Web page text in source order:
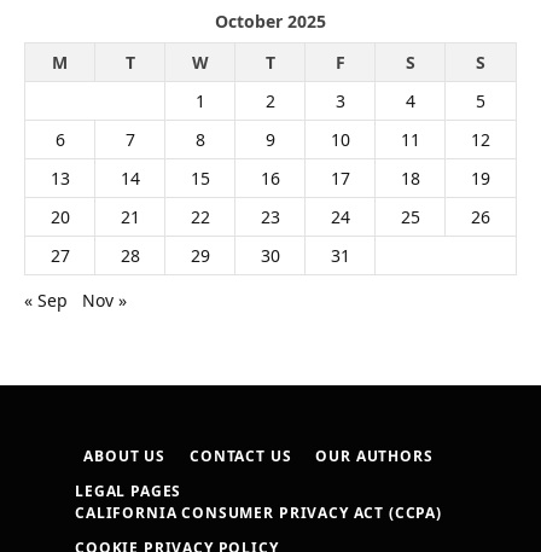
October 2025
M
T W T F S
S
1
2 3 4
5
6
7 8 9 10 11
12
13
14 15 16 17 18
19
20
21 22 23 24 25
26
27
28 29 30
31
« Sep
Nov »
ABOUT US CONTACT US
OUR AUTHORS
LEGAL PAGES
CALIFORNIA CONSUMER PRIVACY ACT (CCPA)